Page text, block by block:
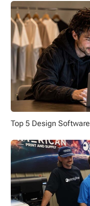
Top 5 Design